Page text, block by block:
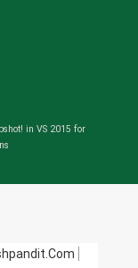
in VS 2015 for